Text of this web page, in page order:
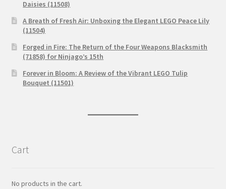
Daisies (11508)
A Breath of Fresh Air: Unboxing the Elegant LEGO Peace Lily
(11504)
Forged in Fire: The Return of the Four Weapons Blacksmith
(71858) for Ninjago’s 15th
Forever in Bloom: A Review of the Vibrant LEGO Tulip
Bouquet (11501)
Cart
No products in the cart.